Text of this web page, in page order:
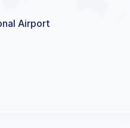
Airport